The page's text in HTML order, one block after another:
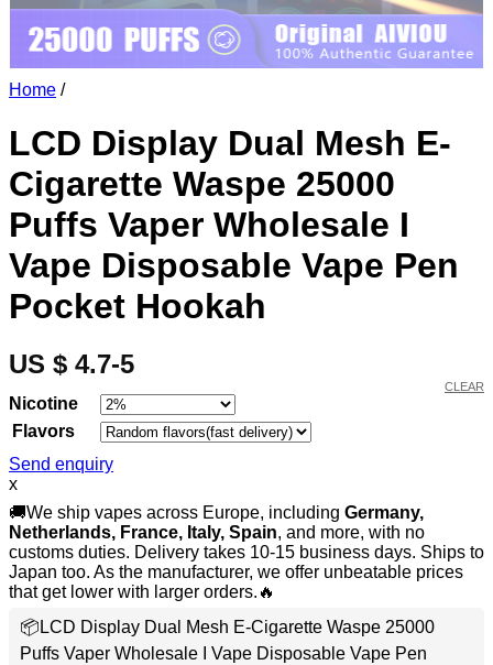
Home /
LCD Display Dual Mesh E-
Cigarette Waspe 25000
Puffs Vaper Wholesale I
Vape Disposable Vape Pen
Pocket Hookah
US $ 4.7-5
Nicotine
Flavors
CLEAR
Send enquiry
x
🚚We ship vapes across Europe, including Germany,
Netherlands, France, Italy, Spain, and more, with no
customs duties. Delivery takes 10-15 business days. Ships to
Japan too. As the manufacturer, we offer unbeatable prices
that get lower with larger orders.🔥
📦LCD Display Dual Mesh E-Cigarette Waspe 25000
Puffs Vaper Wholesale I Vape Disposable Vape Pen